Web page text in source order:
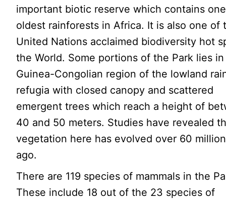
important biotic reserve which contains
oldest rainforests in Africa. It is also one of
United Nations acclaimed biodiversity hot
the World. Some portions of the Park lies
Guinea-Congolian region of the lowland
refugia with closed canopy and scattered
emergent trees which reach a height of
40 and 50 meters. Studies have revealed
vegetation here has evolved over 60
ago.
There are 119 species of mammals in the
These include 18 out of the 23 species of